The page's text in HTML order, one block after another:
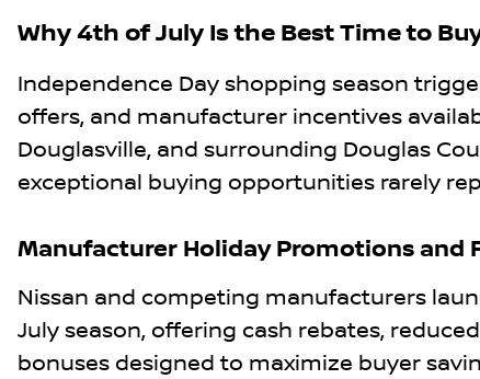
Why 4th of July Is the Best Time to
Independence Day shopping season
offers, and manufacturer incentives
Douglasville, and surrounding Douglas
exceptional buying opportunities rarely
Manufacturer Holiday Promotions and
Nissan and competing manufacturers
July season, offering cash rebates,
bonuses designed to maximize buyer